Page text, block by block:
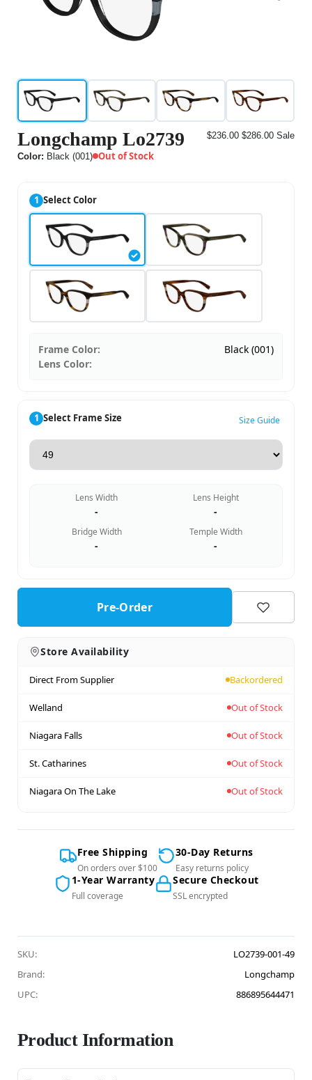
Longchamp Lo2739
Color: Black (001) Out of Stock
$236.00 $286.00 Sale
1 Select Color
Frame Color:
Black (001)
Lens Color:
1 Select Frame Size Size Guide
Lens Width
-
Lens Height
-
Bridge Width
-
Temple Width
-
Pre-Order
Store Availability
Direct From Supplier Backordered
Welland Out of Stock
Niagara Falls Out of Stock
St. Catharines Out of Stock
Niagara On The Lake Out of Stock
Free Shipping
On orders over $100
30-Day Returns
Easy returns policy
1-Year Warranty
Full coverage
Secure Checkout
SSL encrypted
SKU:
LO2739-001-49
Brand:
Longchamp
UPC:
886895644471
Product Information